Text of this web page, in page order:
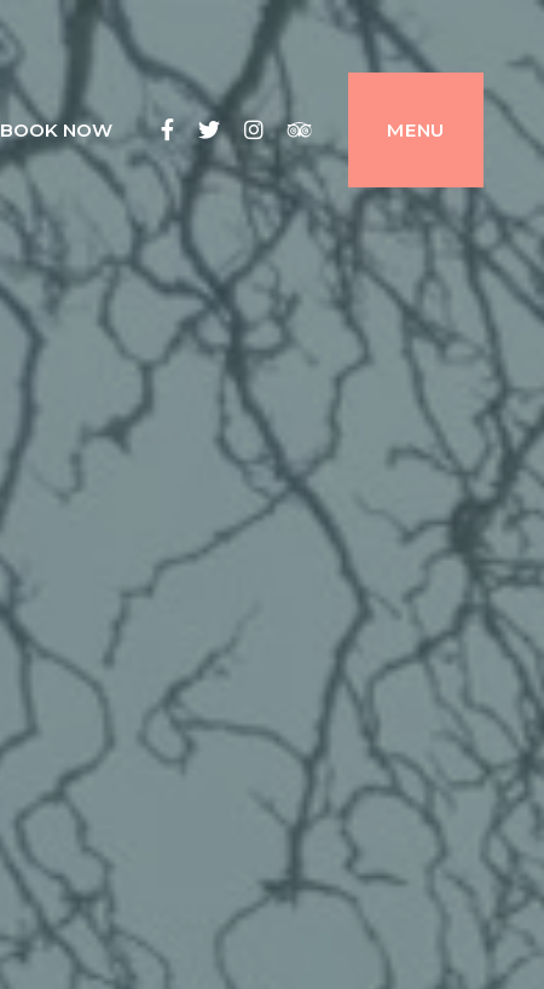
BOOK NOW Facebook
TwitterInstagramTripadvisor
MENU